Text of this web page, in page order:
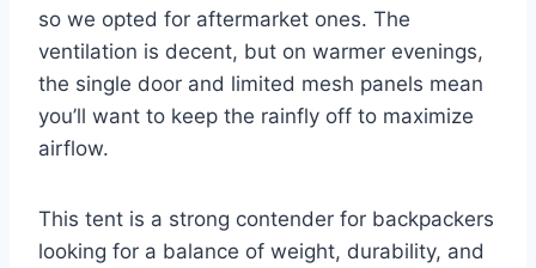
so we opted for aftermarket ones. The
ventilation is decent, but on warmer evenings,
the single door and limited mesh panels mean
you’ll want to keep the rainfly off to maximize
airflow.
This tent is a strong contender for backpackers
looking for a balance of weight, durability, and